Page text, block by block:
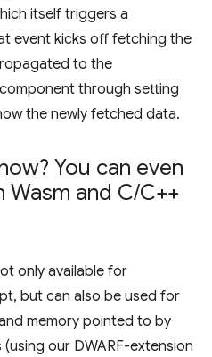
itself triggers a
event kicks off fetching the
to the
component through setting
the newly fetched data.
You can even
Wasm and C/C++
only available for
but can also be used for
memory pointed to by
our DWARF-extension